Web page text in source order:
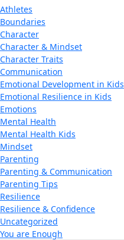
Athletes
Boundaries
Character
Character & Mindset
Character Traits
Communication
Emotional Development in Kids
Emotional Resilience in Kids
Emotions
Mental Health
Mental Health Kids
Mindset
Parenting
Parenting & Communication
Parenting Tips
Resilience
Resilience & Confidence
Uncategorized
You are Enough